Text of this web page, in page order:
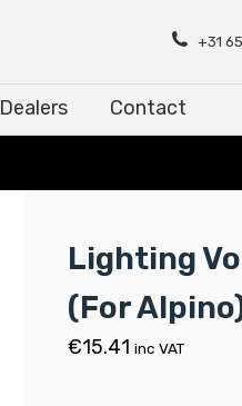
+31
Dealers Contact
Lighting
(For
€15.41 inc VAT
Contact